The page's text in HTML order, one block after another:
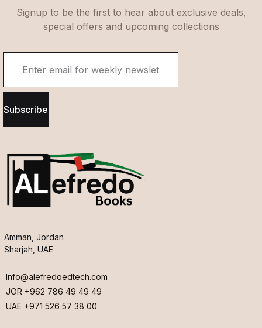
Signup to be the first to hear about exclusive deals,
special offers and upcoming collections
Subscribe
Amman, Jordan
Sharjah, UAE
Info@alefredoedtech.com
JOR +962 786 49 49 49
UAE +971 526 57 38 00